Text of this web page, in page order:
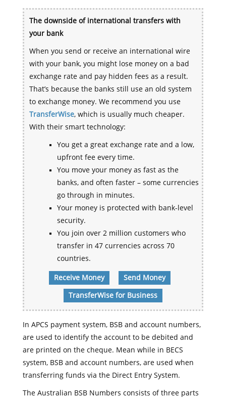
The downside of international transfers with
your bank
When you send or receive an international wire
with your bank, you might lose money on a bad
exchange rate and pay hidden fees as a result.
That’s because the banks still use an old system
to exchange money. We recommend you use
TransferWise, which is usually much cheaper.
With their smart technology:
You get a great exchange rate and a low,
upfront fee every time.
You move your money as fast as the
banks, and often faster – some currencies
go through in minutes.
Your money is protected with bank-level
security.
You join over 2 million customers who
transfer in 47 currencies across 70
countries.
Receive Money Send Money
TransferWise for Business
In APCS payment system, BSB and account numbers,
are used to identify the account to be debited and
are printed on the cheque. Mean while in BECS
system, BSB and account numbers, are used when
transferring funds via the Direct Entry System.
The Australian BSB Numbers consists of three parts